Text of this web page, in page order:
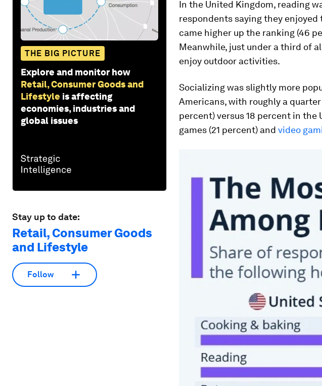
THE BIG PICTURE
Explore and monitor how
Retail, Consumer Goods and
Lifestyle is affecting
economies, industries and
global issues
Stay up to date:
Retail, Consumer Goods
and Lifestyle
Follow
In the United Kingdom, reading
respondents saying they
came higher up the ranking (46
Meanwhile, just under a third of
enjoy outdoor activities.
Socializing was slightly more
Americans, with roughly a
percent) versus 18 percent in
games (21 percent) and video